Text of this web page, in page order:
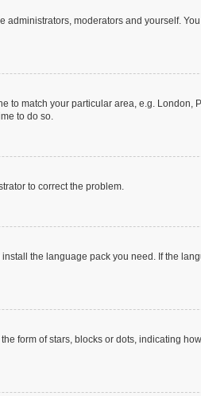
administrators, moderators and yourself.
to match your particular area, e.g. London,
to do so.
to correct the problem.
the language pack you need. If the
form of stars, blocks or dots, indicating